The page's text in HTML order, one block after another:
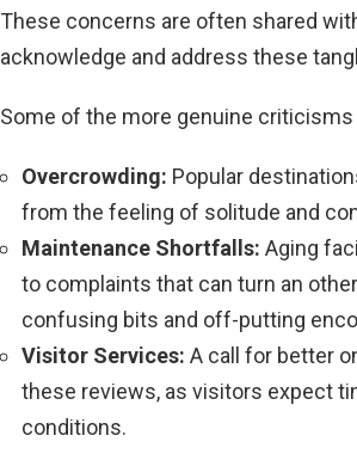
These concerns are often shared
acknowledge and address these
Some of the more genuine criticisms
Overcrowding: Popular
from the feeling of solitude and
Maintenance Shortfalls: Aging
to complaints that can turn an
confusing bits and off-putting
Visitor Services: A call for better
these reviews, as visitors expect
conditions.